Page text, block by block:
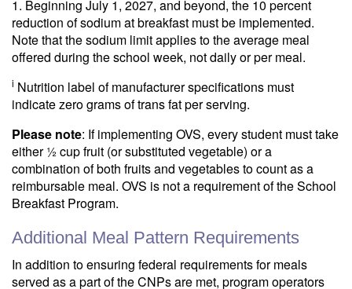
1. Beginning July 1, 2027, and beyond, the 10 percent
reduction of sodium at breakfast must be implemented.
Note that the sodium limit applies to the average meal
offered during the school week, not daily or per meal.
i Nutrition label of manufacturer specifications must
indicate zero grams of trans fat per serving.
Please note: If implementing OVS, every student must take
either ½ cup fruit (or substituted vegetable) or a
combination of both fruits and vegetables to count as a
reimbursable meal. OVS is not a requirement of the School
Breakfast Program.
Additional Meal Pattern Requirements
In addition to ensuring federal requirements for meals
served as a part of the CNPs are met, program operators